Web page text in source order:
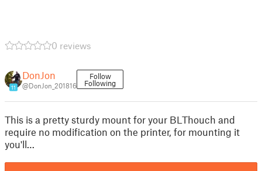
0 reviews
11
DonJon
@DonJon_201816
Follow
Following
This is a pretty sturdy mount for your BLThouch and
require no modification on the printer, for mounting it
you'll…